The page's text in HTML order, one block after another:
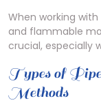
When working
and flammable
crucial, especially
Types of
Methods